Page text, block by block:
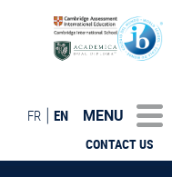
CONTACT US
FR EN MENU